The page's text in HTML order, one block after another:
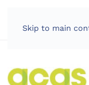
Skip to main